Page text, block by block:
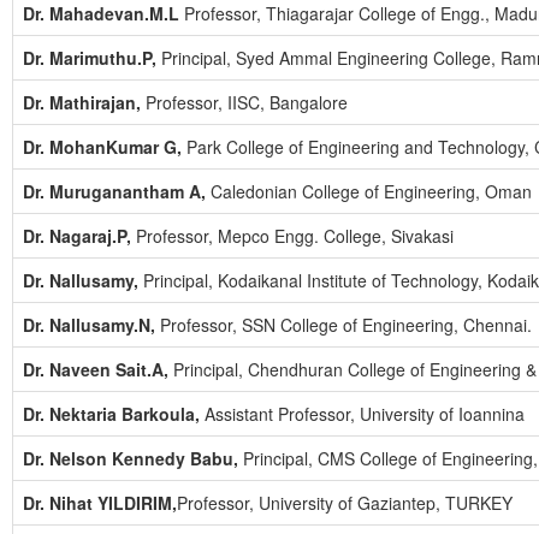
Dr. Mahadevan.M.L Professor, Thiagarajar College of Engg.,
Dr. Marimuthu.P, Principal, Syed Ammal Engineering College,
Dr. Mathirajan, Professor, IISC, Bangalore
Dr. MohanKumar G, Park College of Engineering and Technology,
Dr. Muruganantham A, Caledonian College of Engineering, Oman
Dr. Nagaraj.P, Professor, Mepco Engg. College, Sivakasi
Dr. Nallusamy, Principal, Kodaikanal Institute of Technology,
Dr. Nallusamy.N, Professor, SSN College of Engineering, Chennai.
Dr. Naveen Sait.A, Principal, Chendhuran College of Engineering
Dr. Nektaria Barkoula, Assistant Professor, University of Ioannina
Dr. Nelson Kennedy Babu, Principal, CMS College of
Dr. Nihat YILDIRIM,Professor, University of Gaziantep, TURKEY